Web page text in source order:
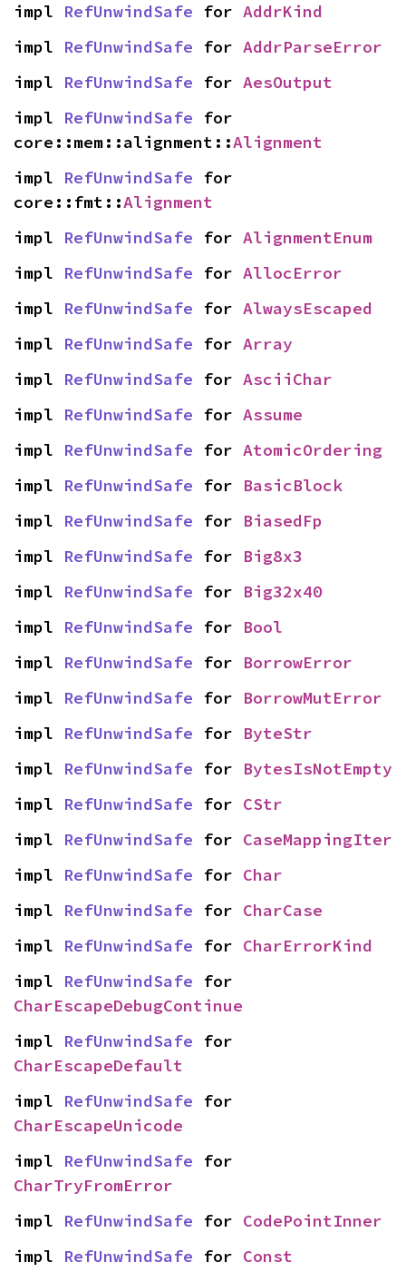
impl RefUnwindSafe for AddrKind
impl RefUnwindSafe for AddrParseError
impl RefUnwindSafe for AesOutput
impl RefUnwindSafe for
core::mem::alignment::Alignment
impl RefUnwindSafe for
core::fmt::Alignment
impl RefUnwindSafe for AlignmentEnum
impl RefUnwindSafe for AllocError
impl RefUnwindSafe for AlwaysEscaped
impl RefUnwindSafe for Array
impl RefUnwindSafe for AsciiChar
impl RefUnwindSafe for Assume
impl RefUnwindSafe for AtomicOrdering
impl RefUnwindSafe for BasicBlock
impl RefUnwindSafe for BiasedFp
impl RefUnwindSafe for Big8x3
impl RefUnwindSafe for Big32x40
impl RefUnwindSafe for Bool
impl RefUnwindSafe for BorrowError
impl RefUnwindSafe for BorrowMutError
impl RefUnwindSafe for ByteStr
impl RefUnwindSafe for BytesIsNotEmpty
impl RefUnwindSafe for CStr
impl RefUnwindSafe for CaseMappingIter
impl RefUnwindSafe for Char
impl RefUnwindSafe for CharCase
impl RefUnwindSafe for CharErrorKind
impl RefUnwindSafe
CharEscapeDebugContinue
impl RefUnwindSafe
CharEscapeDefault
impl RefUnwindSafe
CharEscapeUnicode
impl RefUnwindSafe
CharTryFromError
impl RefUnwindSafe for CodePointInner
impl RefUnwindSafe for Const